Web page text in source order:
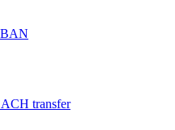
ACH transfer